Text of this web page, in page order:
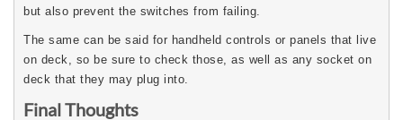
but also prevent the switches from failing.
The same can be said for handheld controls or panels that live
on deck, so be sure to check those, as well as any socket on
deck that they may plug into.
Final Thoughts